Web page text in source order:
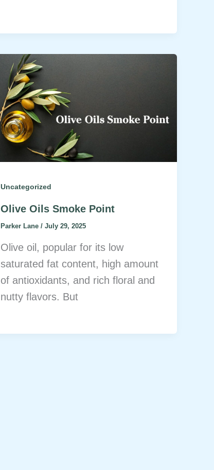
Uncategorized
Olive Oils Smoke Point
Parker Lane / July 29, 2025
Olive oil, popular for its low
saturated fat content, high amount
of antioxidants, and rich floral and
nutty flavors. But